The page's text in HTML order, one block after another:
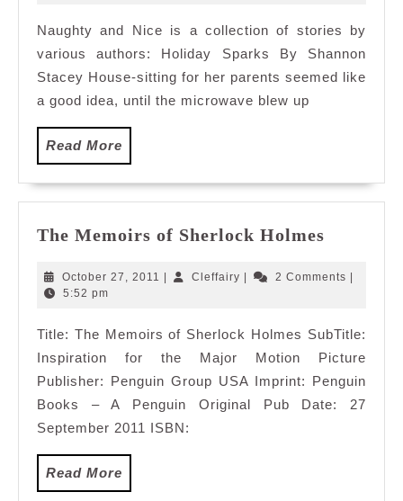
Naughty and Nice is a collection of stories by
various authors: Holiday Sparks By Shannon
Stacey House-sitting for her parents seemed like
a good idea, until the microwave blew up
Read More
More
The Memoirs of Sherlock Holmes
of
October 27, 2011 OctoberCleffairy Cleffairy2 Comments
5:52 pm
Title: The Memoirs of Sherlock Holmes SubTitle:
Inspiration for the Major Motion Picture
Publisher: Penguin Group USA Imprint: Penguin
Books – A Penguin Original Pub Date: 27
September 2011 ISBN:
Read More
More